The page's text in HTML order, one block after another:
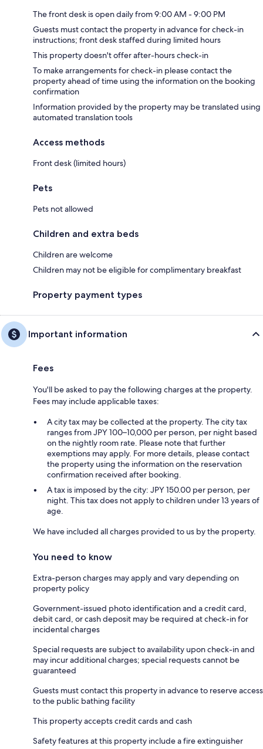
The front desk is open daily from 9:00 AM - 9:00 PM
Guests must contact the property in advance for check-in
instructions; front desk staffed during limited hours
This property doesn't offer after-hours check-in
To make arrangements for check-in please contact the
property ahead of time using the information on the booking
confirmation
Information provided by the property may be translated using
automated translation tools
Access methods
Front desk (limited hours)
Pets
Pets not allowed
Children and extra beds
Children are welcome
Children may not be eligible for complimentary breakfast
Property payment types
Important information
Fees
You'll be asked to pay the following charges at the property.
Fees may include applicable taxes:
A city tax may be collected at the property. The city tax
ranges from JPY 100–10,000 per person, per night based
on the nightly room rate. Please note that further
exemptions may apply. For more details, please contact
the property using the information on the reservation
confirmation received after booking.
A tax is imposed by the city: JPY 150.00 per person, per
night. This tax does not apply to children under 13 years of
age.
We have included all charges provided to us by the property.
You need to know
Extra-person charges may apply and vary depending on
property policy
Government-issued photo identification and a credit card,
debit card, or cash deposit may be required at check-in for
incidental charges
Special requests are subject to availability upon check-in and
may incur additional charges; special requests cannot be
guaranteed
Guests must contact this property in advance to reserve access
to the public bathing facility
This property accepts credit cards and cash
Safety features at this property include a fire extinguisher